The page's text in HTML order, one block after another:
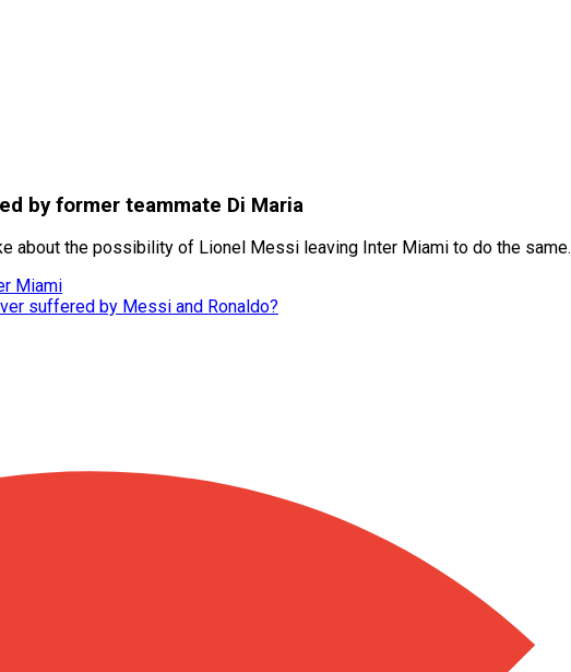
by former teammate Di Maria
about the possibility of Lionel Messi leaving Inter Miami to do the same.
Miami
suffered by Messi and Ronaldo?